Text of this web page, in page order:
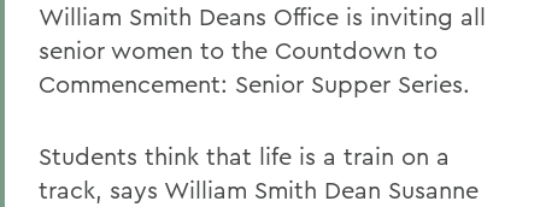
William Smith Deans Office is inviting all
senior women to the Countdown to
Commencement: Senior Supper Series.
Students think that life is a train on a
track, says William Smith Dean Susanne